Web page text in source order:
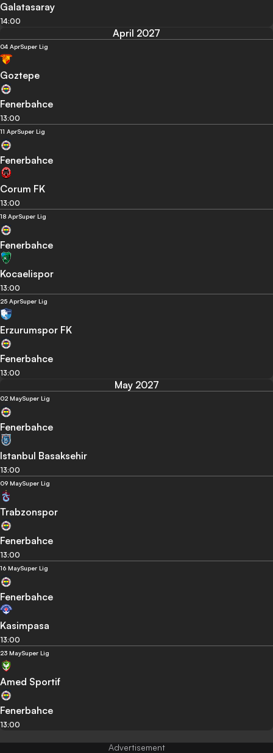
Galatasaray
14:00
April 2027
04 AprSuper Lig
Goztepe
Fenerbahce
13:00
11 AprSuper Lig
Fenerbahce
Corum FK
13:00
18 AprSuper Lig
Fenerbahce
Kocaelispor
13:00
25 AprSuper Lig
Erzurumspor FK
Fenerbahce
13:00
May 2027
02 MaySuper Lig
Fenerbahce
Istanbul Basaksehir
13:00
09 MaySuper Lig
Trabzonspor
Fenerbahce
13:00
16 MaySuper Lig
Fenerbahce
Kasimpasa
13:00
23 MaySuper Lig
Amed Sportif
Fenerbahce
13:00